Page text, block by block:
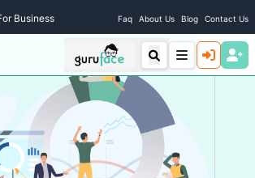
Business Faq About Us Blog Contact Us